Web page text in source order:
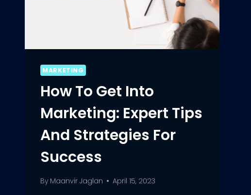
MARKETING
How To Get Into
Marketing: Expert Tips
And Strategies For
Success
By Maanvir Jaglan April 15, 2023